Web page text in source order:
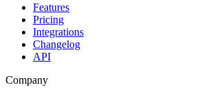
Features
Pricing
Integrations
Changelog
API
Company